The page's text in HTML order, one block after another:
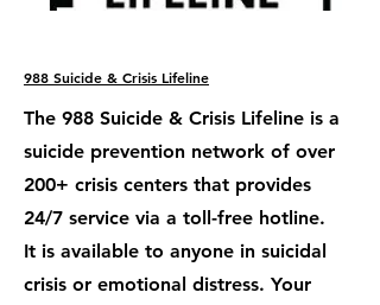
988 Suicide & Crisis Lifeline
The 988 Suicide & Crisis Lifeline is a
suicide prevention network of over
200+ crisis centers that provides
24/7 service via a toll-free hotline.
It is available to anyone in suicidal
crisis or emotional distress. Your